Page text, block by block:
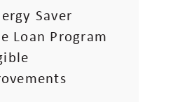
Saver
Loan Program